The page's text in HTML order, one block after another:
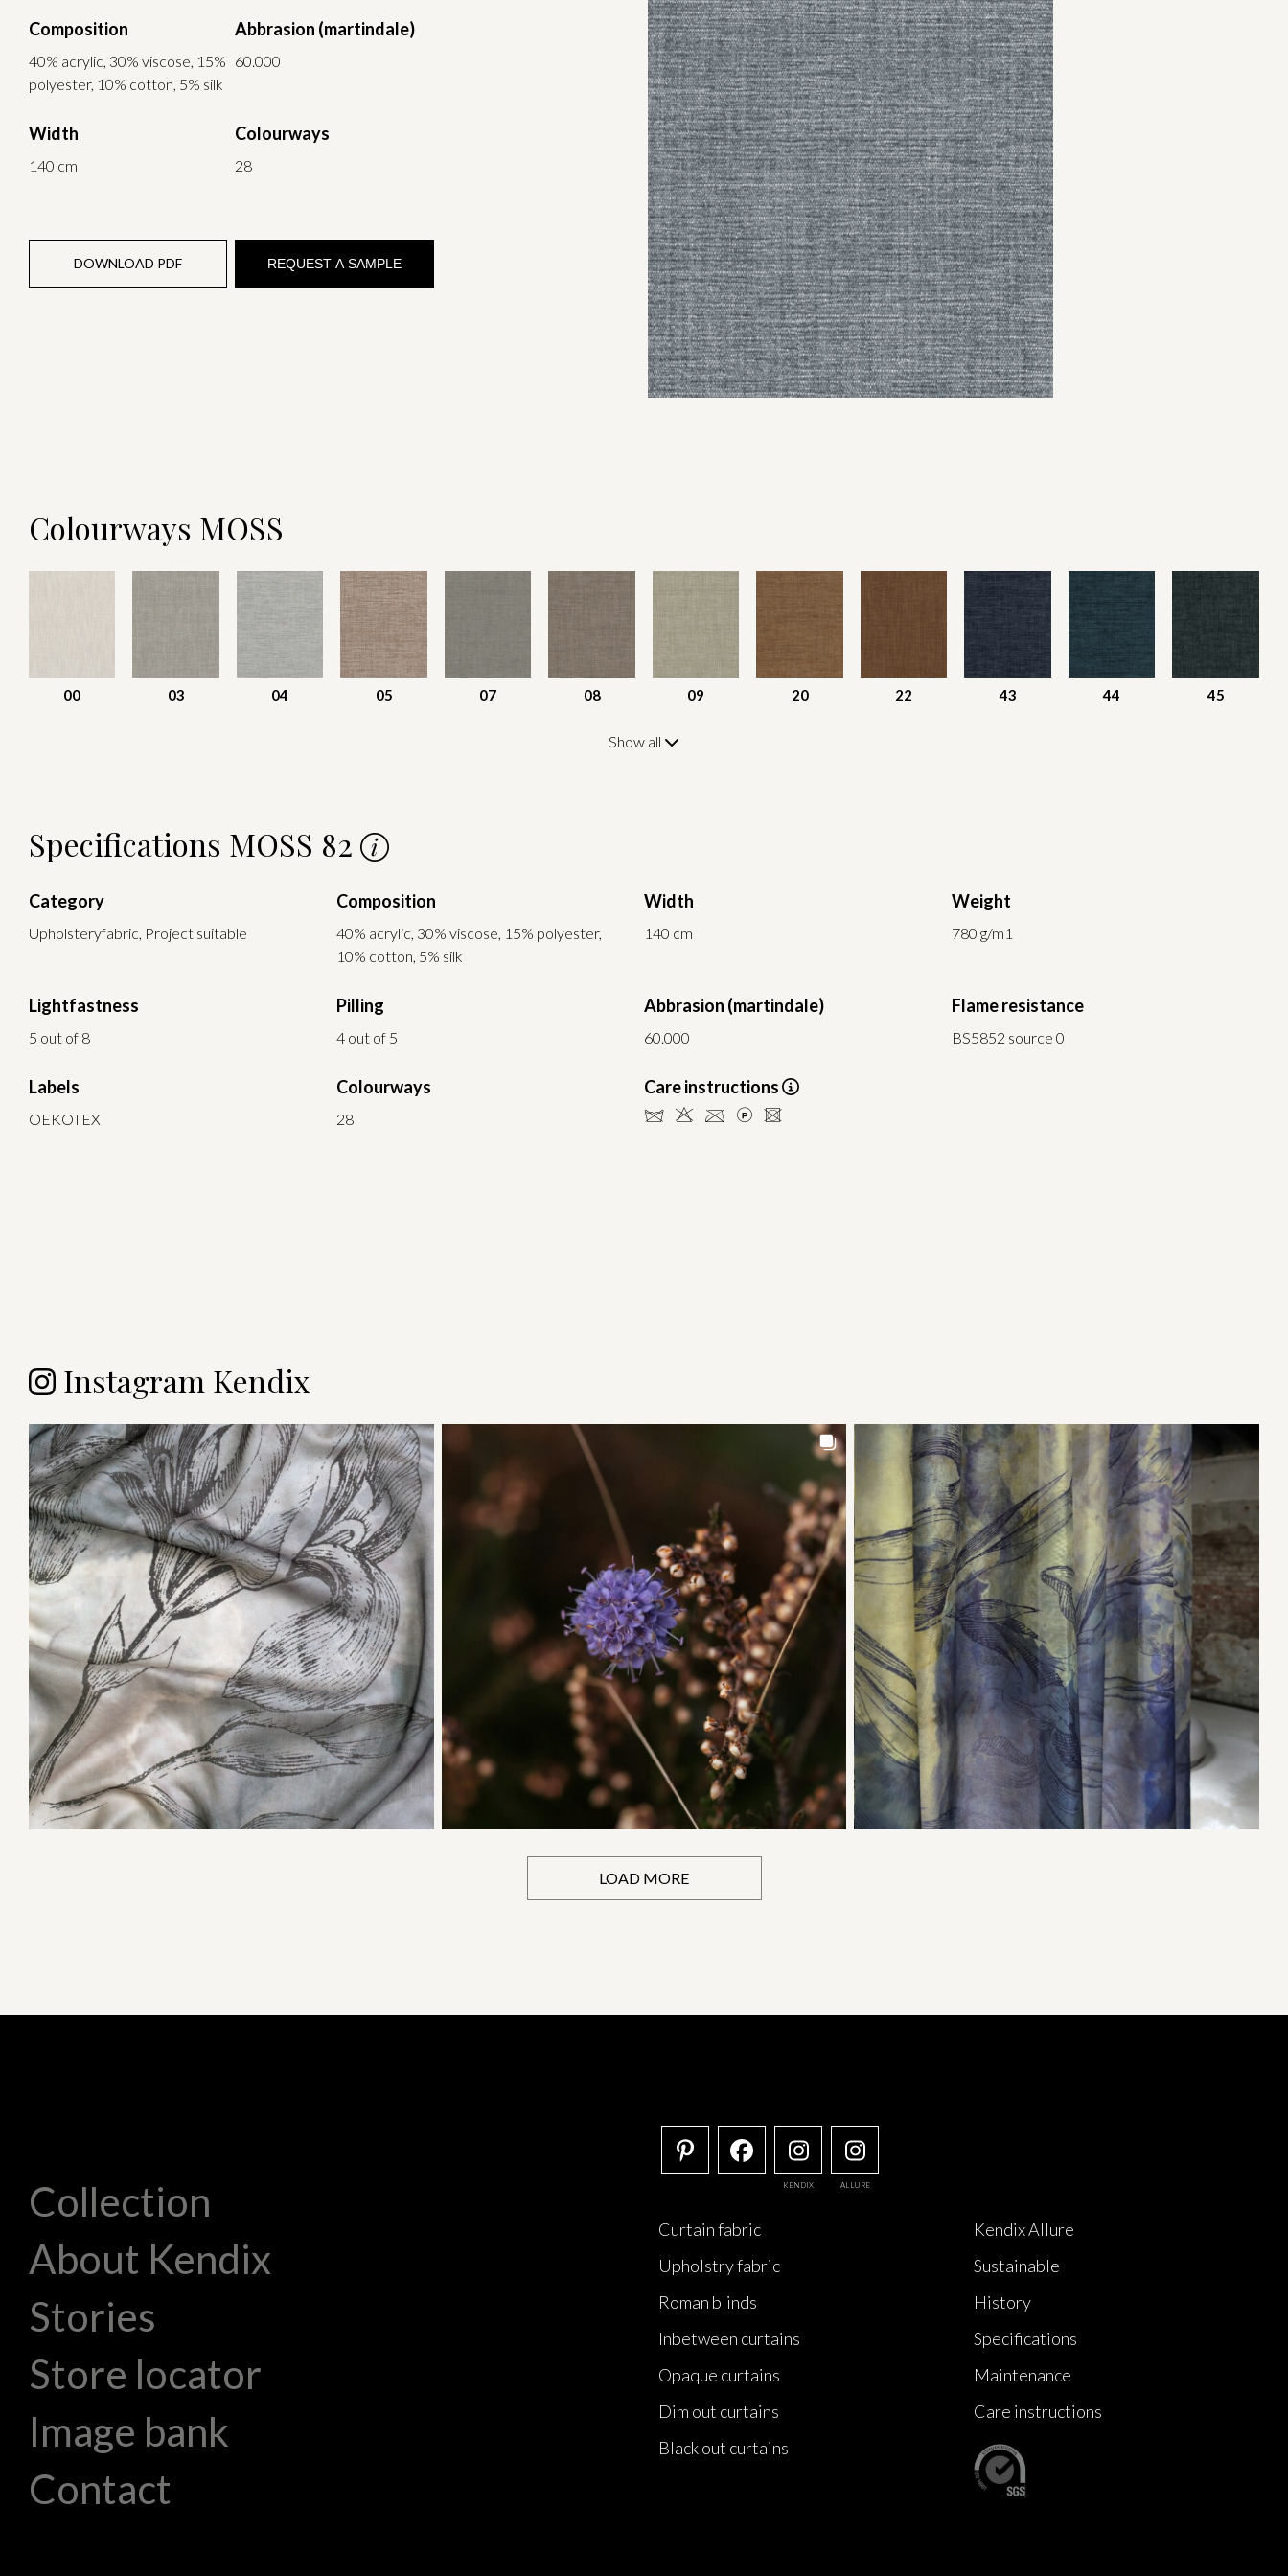
Composition
40% acrylic, 30% viscose, 15%
polyester, 10% cotton, 5% silk
Abbrasion (martindale)
60.000
Width
140 cm
Colourways
28
DOWNLOAD PDF REQUEST A SAMPLE
Colourways MOSS
00 03 04 05 07 08 09 20 22 43 44 45
Show all
Specifications MOSS 82
Category
Upholsteryfabric, Project suitable
Composition
40% acrylic, 30% viscose, 15% polyester,
10% cotton, 5% silk
Width
140 cm
Weight
780 g/m1
Lightfastness
5 out of 8
Pilling
4 out of 5
Abbrasion (martindale)
60.000
Flame resistance
BS5852 source 0
Labels
OEKOTEX
Colourways
28
Care instructions
dHCLU
Instagram Kendix
LOAD MORE
Collection
About Kendix
Stories
Store locator
Image bank
Contact
KENDIX ALLURE
Curtain fabric
Upholstry fabric
Roman blinds
Inbetween curtains
Opaque curtains
Dim out curtains
Black out curtains
Kendix Allure
Sustainable
History
Specifications
Maintenance
Care instructions